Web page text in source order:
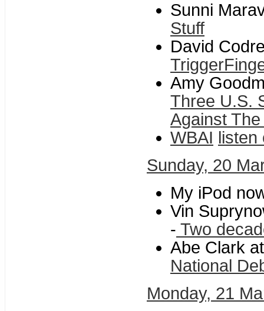
Sunni
Stuff
David
Amy
Three U.S.
Against
WBAI
Sunday, 20
My iPod
Vin
- Two
Abe Clark
National
Monday, 21